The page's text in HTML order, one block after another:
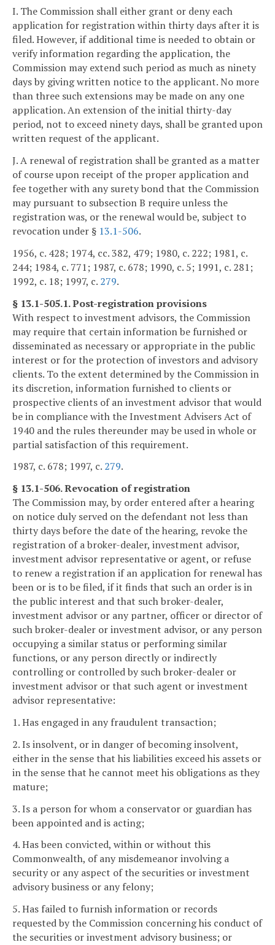
I. The Commission shall either grant or deny each
application for registration within thirty days after it is
filed. However, if additional time is needed to obtain or
verify information regarding the application, the
Commission may extend such period as much as ninety
days by giving written notice to the applicant. No more
than three such extensions may be made on any one
application. An extension of the initial thirty-day
period, not to exceed ninety days, shall be granted upon
written request of the applicant.
J. A renewal of registration shall be granted as a matter
of course upon receipt of the proper application and
fee together with any surety bond that the Commission
may pursuant to subsection B require unless the
registration was, or the renewal would be, subject to
revocation under § 13.1-506.
1956, c. 428; 1974, cc. 382, 479; 1980, c. 222; 1981, c.
244; 1984, c. 771; 1987, c. 678; 1990, c. 5; 1991, c. 281;
1992, c. 18; 1997, c. 279.
§ 13.1-505.1. Post-registration provisions
With respect to investment advisors, the Commission
may require that certain information be furnished or
disseminated as necessary or appropriate in the public
interest or for the protection of investors and advisory
clients. To the extent determined by the Commission in
its discretion, information furnished to clients or
prospective clients of an investment advisor that would
be in compliance with the Investment Advisers Act of
1940 and the rules thereunder may be used in whole or
partial satisfaction of this requirement.
1987, c. 678; 1997, c. 279.
§ 13.1-506. Revocation of registration
The Commission may, by order entered after a hearing
on notice duly served on the defendant not less than
thirty days before the date of the hearing, revoke the
registration of a broker-dealer, investment advisor,
investment advisor representative or agent, or refuse
to renew a registration if an application for renewal has
been or is to be filed, if it finds that such an order is in
the public interest and that such broker-dealer,
investment advisor or any partner, officer or director of
such broker-dealer or investment advisor, or any person
occupying a similar status or performing similar
functions, or any person directly or indirectly
controlling or controlled by such broker-dealer or
investment advisor or that such agent or investment
advisor representative:
1. Has engaged in any fraudulent transaction;
2. Is insolvent, or in danger of becoming insolvent,
either in the sense that his liabilities exceed his assets or
in the sense that he cannot meet his obligations as they
mature;
3. Is a person for whom a conservator or guardian has
been appointed and is acting;
4. Has been convicted, within or without this
Commonwealth, of any misdemeanor involving a
security or any aspect of the securities or investment
advisory business or any felony;
5. Has failed to furnish information or records
requested by the Commission concerning his conduct of
the securities or investment advisory business; or